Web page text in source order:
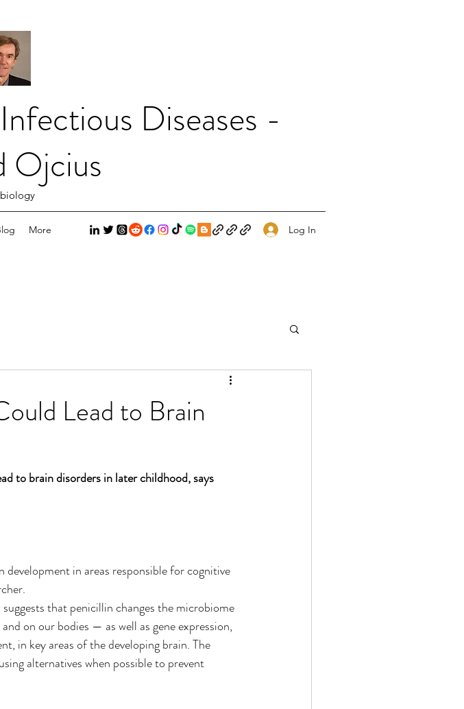
Diseases -
Ojcius
More Log In
Lead to Brain
to brain disorders in later childhood, says
in areas responsible for cognitive
suggests that penicillin changes the microbiome
on our bodies — as well as gene expression,
in key areas of the developing brain. The
alternatives when possible to prevent